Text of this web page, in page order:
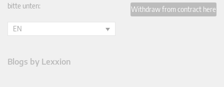
bitte unten:
EN
Withdraw from contract here
Blogs by Lexxion